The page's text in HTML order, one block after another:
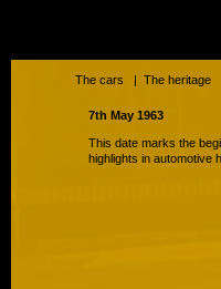
7th May 1963
This date marks the
highlights in automotive
The cars | The heritage